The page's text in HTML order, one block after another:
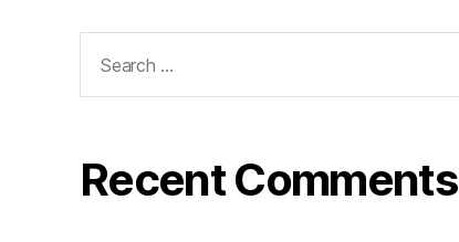
for:
Recent Comments